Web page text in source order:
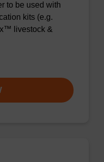
to be used with
kits (e.g.
livestock &